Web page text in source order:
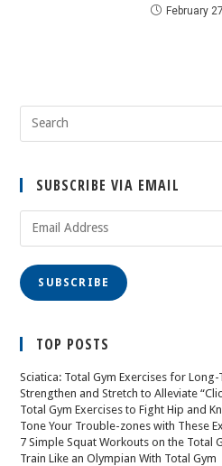
February
SUBSCRIBE VIA EMAIL
SUBSCRIBE
TOP POSTS
Sciatica: Total Gym Exercises for Long-
Strengthen and Stretch to Alleviate
Total Gym Exercises to Fight Hip and
Tone Your Trouble-zones with These
7 Simple Squat Workouts on the Total
Train Like an Olympian With Total Gym